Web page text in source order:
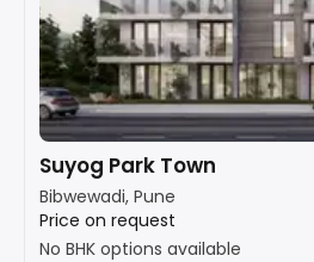
Suyog Park Town
Bibwewadi, Pune
Price on request
No BHK options available